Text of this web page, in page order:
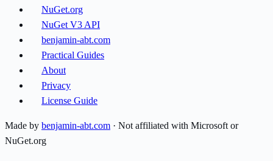
NuGet.org
NuGet V3 API
benjamin-abt.com
Practical Guides
About
Privacy
License Guide
Made by benjamin-abt.com · Not affiliated with Microsoft or
NuGet.org